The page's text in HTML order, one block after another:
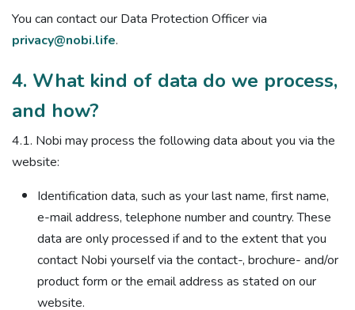
You can contact our Data Protection Officer via
privacy@nobi.life.
4. What kind of data do we process,
and how?
4.1. Nobi may process the following data about you via the
website:
Identification data, such as your last name, first name,
e-mail address, telephone number and country. These
data are only processed if and to the extent that you
contact Nobi yourself via the contact-, brochure- and/or
product form or the email address as stated on our
website.